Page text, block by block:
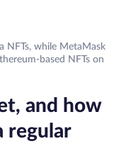
NFTs, while MetaMask
based NFTs on
and how
regular